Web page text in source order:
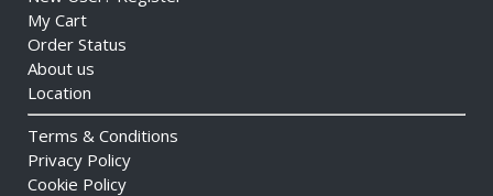
My Cart
Order Status
About us
Location
Terms & Conditions
Privacy Policy
Cookie Policy